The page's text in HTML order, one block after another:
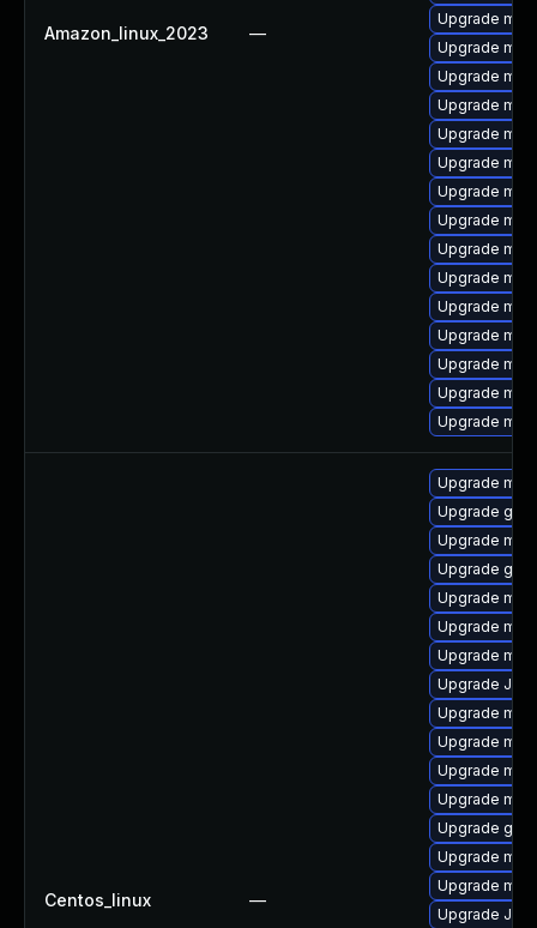
Amazon_linux_2023 —
Upgrade
Upgrade
Upgrade
Upgrade
Upgrade
Upgrade
Upgrade
Upgrade
Upgrade
Upgrade
Upgrade
Upgrade
Upgrade
Upgrade
Upgrade
Centos_linux —
Upgrade
Upgrade
Upgrade
Upgrade
Upgrade
Upgrade
Upgrade
Upgrade Judy
Upgrade
Upgrade
Upgrade
Upgrade
Upgrade
Upgrade
Upgrade
Upgrade